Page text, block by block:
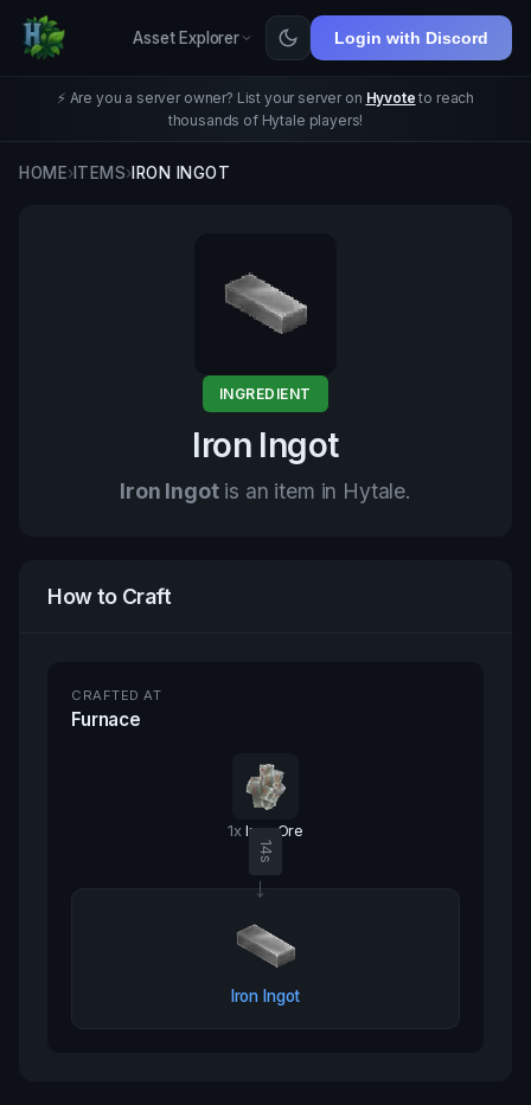
Asset Explorer Login with Discord
⚡ Are you a server owner? List your server on Hyvote to reach
thousands of Hytale players!
HOME›ITEMS› IRON INGOT
INGREDIENT
Iron Ingot
Iron Ingotis an item in Hytale.
How to Craft
CRAFTED AT
Furnace
1x Iron Ore
14
s
→
Iron Ingot